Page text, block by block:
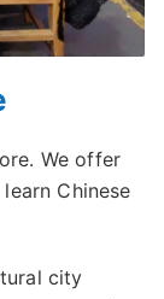
We offer
Chinese
city